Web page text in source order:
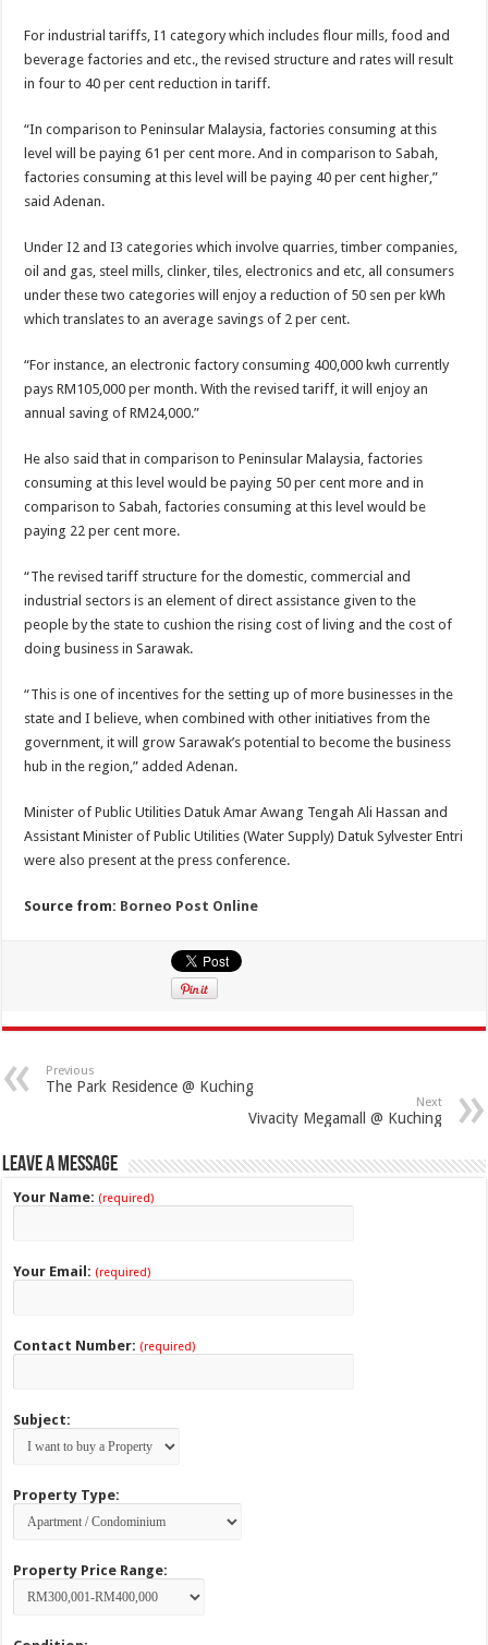
For industrial tariffs, I1 category which includes flour mills, food and
beverage factories and etc., the revised structure and rates will result
in four to 40 per cent reduction in tariff.
“In comparison to Peninsular Malaysia, factories consuming at this
level will be paying 61 per cent more. And in comparison to Sabah,
factories consuming at this level will be paying 40 per cent higher,”
said Adenan.
Under I2 and I3 categories which involve quarries, timber companies,
oil and gas, steel mills, clinker, tiles, electronics and etc, all consumers
under these two categories will enjoy a reduction of 50 sen per kWh
which translates to an average savings of 2 per cent.
“For instance, an electronic factory consuming 400,000 kwh currently
pays RM105,000 per month. With the revised tariff, it will enjoy an
annual saving of RM24,000.”
He also said that in comparison to Peninsular Malaysia, factories
consuming at this level would be paying 50 per cent more and in
comparison to Sabah, factories consuming at this level would be
paying 22 per cent more.
“The revised tariff structure for the domestic, commercial and
industrial sectors is an element of direct assistance given to the
people by the state to cushion the rising cost of living and the cost of
doing business in Sarawak.
“This is one of incentives for the setting up of more businesses in the
state and I believe, when combined with other initiatives from the
government, it will grow Sarawak’s potential to become the business
hub in the region,” added Adenan.
Minister of Public Utilities Datuk Amar Awang Tengah Ali Hassan and
Assistant Minister of Public Utilities (Water Supply) Datuk Sylvester Entri
were also present at the press conference.
Source from: Borneo Post Online
Previous
The Park Residence @ Kuching
Next
Vivacity Megamall @ Kuching
Leave a Message
Your Name: (required)
Your Email: (required)
Contact Number: (required)
Subject:
Property Type:
Property Price Range: